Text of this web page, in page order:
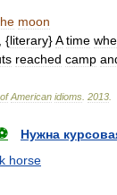
moon
{literary}A time
reached camp
of American idioms 2013
Нужна
horse